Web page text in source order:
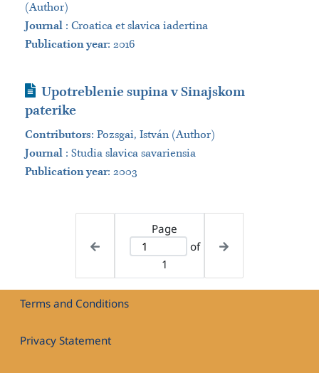
(Author)
Journal : Croatica et slavica iadertina
Publication year: 2016
Journal Article
Upotreblenie supina v Sinajskom
paterike
Contributors: Pozsgai, István (Author)
Journal : Studia slavica savariensia
Publication year: 2003
Page
of
1
Terms and Conditions
Privacy Statement